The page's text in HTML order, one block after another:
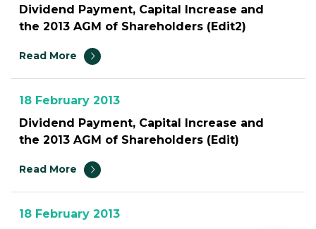
Dividend Payment, Capital Increase and
the 2013 AGM of Shareholders (Edit2)
Read More
18 February 2013
Dividend Payment, Capital Increase and
the 2013 AGM of Shareholders (Edit)
Read More
18 February 2013